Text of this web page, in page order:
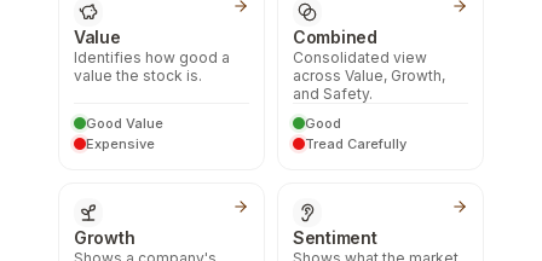
Value
Identifies how good a
value the stock is.
Good Value
Expensive
Combined
Consolidated view
across Value, Growth,
and Safety.
Good
Tread Carefully
Growth Sentiment